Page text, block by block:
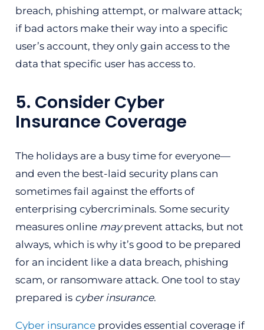
breach, phishing attempt, or malware attack;
if bad actors make their way into a specific
user’s account, they only gain access to the
data that specific user has access to.
5. Consider Cyber
Insurance Coverage
The holidays are a busy time for everyone—
and even the best-laid security plans can
sometimes fail against the efforts of
enterprising cybercriminals. Some security
measures online mayprevent attacks, but not
always, which is why it’s good to be prepared
for an incident like a data breach, phishing
scam, or ransomware attack. One tool to stay
prepared is cyber insurance.
Cyber insuranceprovides essential coverage if